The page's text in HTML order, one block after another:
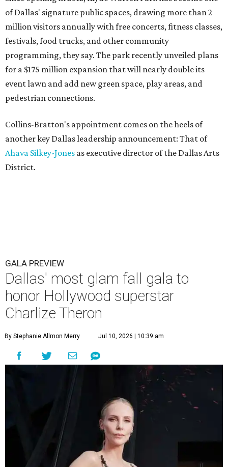
of Dallas' signature public spaces, drawing more than 2
million visitors annually with free concerts, fitness classes,
festivals, food trucks, and other community
programming, they say. The park recently unveiled plans
for a $175 million expansion that will nearly double its
event lawn and add new green space, play areas, and
pedestrian connections.
Collins-Bratton's appointment comes on the heels of
another key Dallas leadership announcement: That of
Ahava Silkey-Jones as executive director of the Dallas Arts
District.
GALA PREVIEW
Dallas' most glam fall gala to
honor Hollywood superstar
Charlize Theron
By Stephanie Allmon Merry Jul 10, 2026 | 10:39 am